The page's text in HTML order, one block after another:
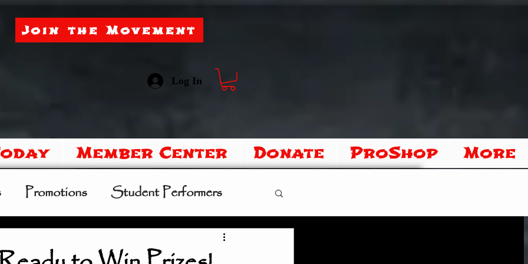
Log In
Join the Movement
Member Center Donate ProShop More
Promotions Student Performers
Camp